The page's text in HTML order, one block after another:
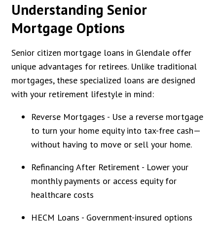
Understanding Senior
Mortgage Options
Senior citizen mortgage loans in Glendale offer
unique advantages for retirees. Unlike traditional
mortgages, these specialized loans are designed
with your retirement lifestyle in mind:
Reverse Mortgages - Use a reverse mortgage
to turn your home equity into tax-free cash—
without having to move or sell your home.
Refinancing After Retirement - Lower your
monthly payments or access equity for
healthcare costs
HECM Loans - Government-insured options